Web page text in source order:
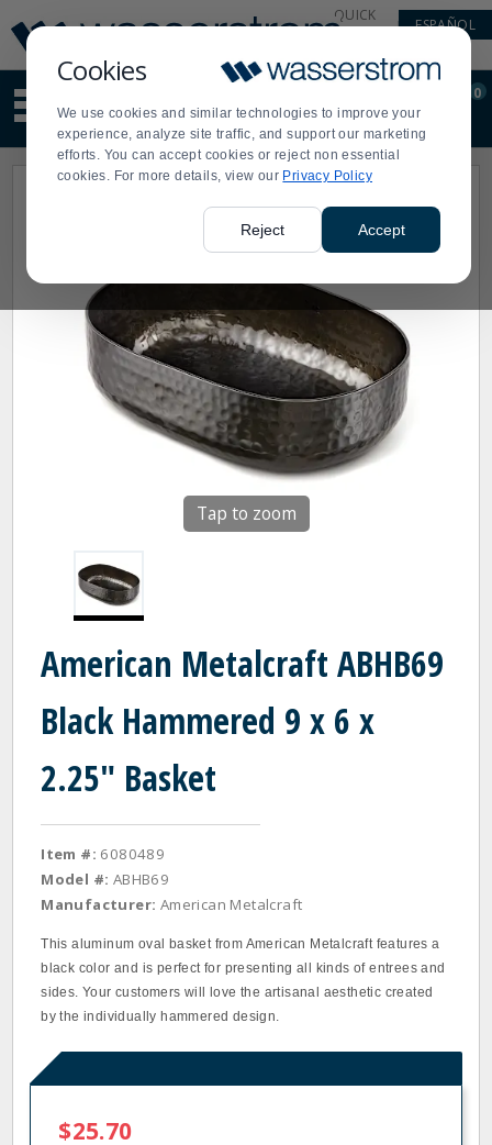
Cookies
We use cookies and similar technologies to improve your
experience, analyze site traffic, and support our marketing
efforts. You can accept cookies or reject non essential
cookies. For more details, view our Privacy Policy
Reject Accept
Update
Message
Order
Display
Updated
QUICK
ESPAÑOL
site
content
and
search
Order
0
Tap to zoom
American Metalcraft ABHB69
Black Hammered 9 x 6 x
2.25" Basket
Item #: 6080489
Model #: ABHB69
Manufacturer: American Metalcraft
This aluminum oval basket from American Metalcraft features a
black color and is perfect for presenting all kinds of entrees and
sides. Your customers will love the artisanal aesthetic created
by the individually hammered design.
$25.70